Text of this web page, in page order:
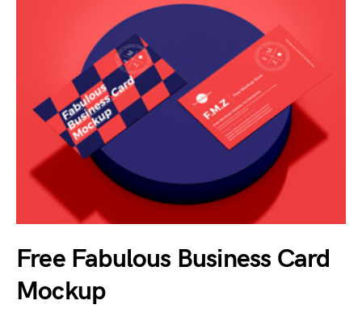
Free Fabulous Business Card
Mockup